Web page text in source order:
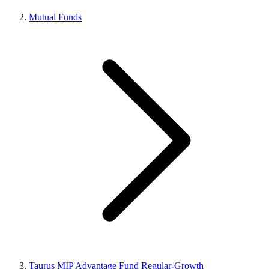
Mutual Funds
Taurus MIP Advantage Fund Regular-Growth